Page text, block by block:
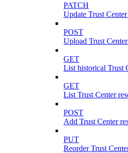
PATCH
Update Trust
POST
Upload Trust
GET
List historical Trust
GET
List Trust Center
POST
Add Trust Center
PUT
Reorder Trust